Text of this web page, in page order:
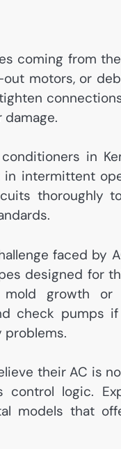
coming from
motors, or
in
intermittent
thoroughly
faced by
designed for
growth or
check pumps
problems.
their AC is
logic.
models that